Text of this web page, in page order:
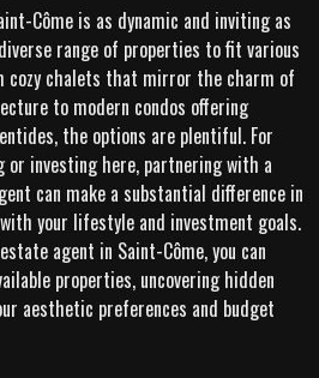
Côme is as dynamic and inviting as
range of properties to fit various
cozy chalets that mirror the charm of
to modern condos offering
the options are plentiful. For
investing here, partnering with a
can make a substantial difference in
your lifestyle and investment goals.
agent in Saint-Côme, you can
properties, uncovering hidden
aesthetic preferences and budget